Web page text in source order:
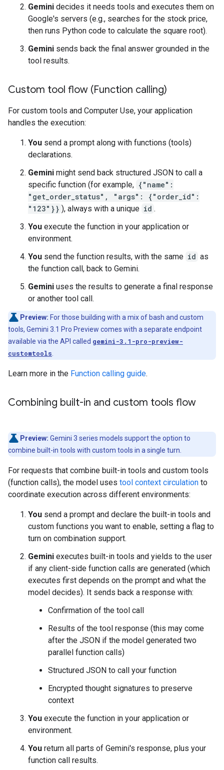
Gemini decides it needs tools and executes them on
Google's servers (e.g., searches for the stock price,
then runs Python code to calculate the square root).
Gemini sends back the final answer grounded in the
tool results.
Custom tool flow (Function calling)
For custom tools and Computer Use, your application
handles the execution:
You send a prompt along with functions (tools)
declarations.
Gemini might send back structured JSON to call a
specific function (for example, {"name":
"get_order_status", "args": {"order_id":
"123"}} ), always with a unique id .
You execute the function in your application or
environment.
You send the function results, with the same id as
the function call, back to Gemini.
Gemini uses the results to generate a final response
or another tool call.
Preview: For those building with a mix of bash and custom
tools, Gemini 3.1 Pro Preview comes with a separate endpoint
available via the API called gemini-3.1-pro-preview-
customtools
Learn more in the Function calling guide.
Combining built-in and custom tools flow
Preview: Gemini 3 series models support the option to
combine built-in tools with custom tools in a single turn.
For requests that combine built-in tools and custom tools
(function calls), the model uses tool context circulation to
coordinate execution across different environments:
You send a prompt and declare the built-in tools and
custom functions you want to enable, setting a flag to
turn on combination support.
Gemini executes built-in tools and yields to the user
if any client-side function calls are generated (which
executes first depends on the prompt and what the
model decides). It sends back a response with:
Confirmation of the tool call
Results of the tool response (this may come
after the JSON if the model generated two
parallel function calls)
Structured JSON to call your function
Encrypted thought signatures to preserve
context
You execute the function in your application or
environment.
You return all parts of Gemini's response, plus your
function call results.